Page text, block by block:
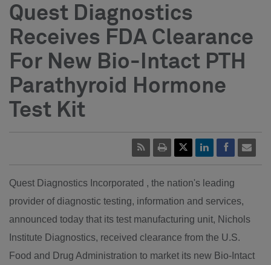
Quest Diagnostics
Receives FDA Clearance
For New Bio-Intact PTH
Parathyroid Hormone
Test Kit
Quest Diagnostics Incorporated , the nation's leading
provider of diagnostic testing, information and services,
announced today that its test manufacturing unit, Nichols
Institute Diagnostics, received clearance from the U.S.
Food and Drug Administration to market its new Bio-Intact